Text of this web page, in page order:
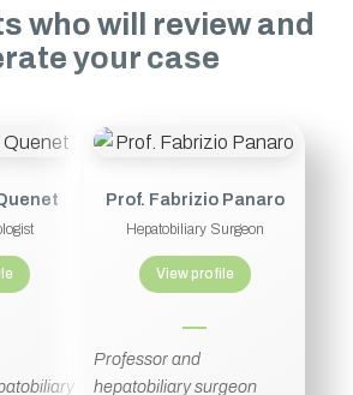
who will review and
your case
Prof. Fabrizio Panaro
Hepatobiliary Surgeon
View profile
Professor and
hepatobiliary surgeon